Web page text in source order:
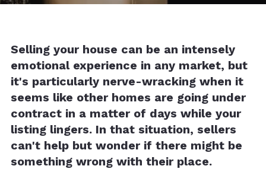
Selling your house can be an intensely
emotional experience in any market, but
it's particularly nerve-wracking when it
seems like other homes are going under
contract in a matter of days while your
listing lingers. In that situation, sellers
can't help but wonder if there might be
something wrong with their place.